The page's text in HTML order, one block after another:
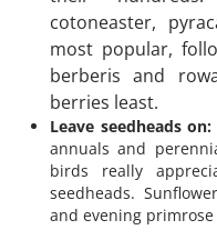
cotoneaster,
most popular,
berberis and
berries least.
Leave seedheads on:
annuals and
birds really
seedheads.
and evening